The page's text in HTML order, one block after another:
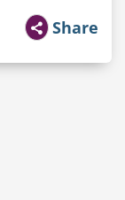
Share